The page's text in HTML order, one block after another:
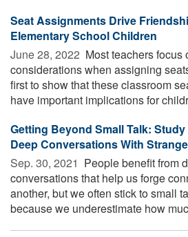
Seat Assignments Drive
Elementary School Children
June 28, 2022  Most teachers focus
considerations when assigning
first to show that these classroom
have important implications for
Getting Beyond Small Talk:
Deep Conversations With
Sep. 30, 2021  People benefit from
conversations that help us forge
another, but we often stick to small
because we underestimate how